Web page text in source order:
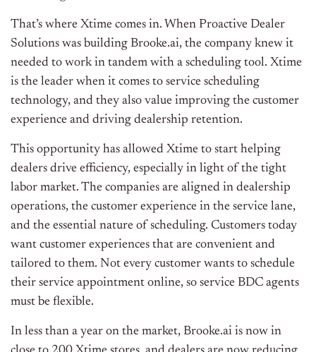
That’s where Xtime comes in. When Proactive Dealer
Solutions was building Brooke.ai, the company knew it
needed to work in tandem with a scheduling tool. Xtime
is the leader when it comes to service scheduling
technology, and they also value improving the customer
experience and driving dealership retention.
This opportunity has allowed Xtime to start helping
dealers drive efficiency, especially in light of the tight
labor market. The companies are aligned in dealership
operations, the customer experience in the service lane,
and the essential nature of scheduling. Customers today
want customer experiences that are convenient and
tailored to them. Not every customer wants to schedule
their service appointment online, so service BDC agents
must be flexible.
In less than a year on the market, Brooke.ai is now in